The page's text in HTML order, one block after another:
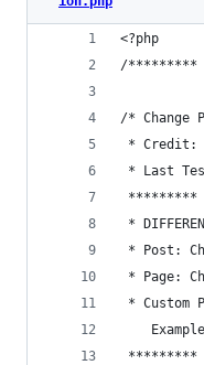
<?php
/*********
/* Change
* Credit:
* Last
*********
*
* Post:
* Page:
* Custom
*********